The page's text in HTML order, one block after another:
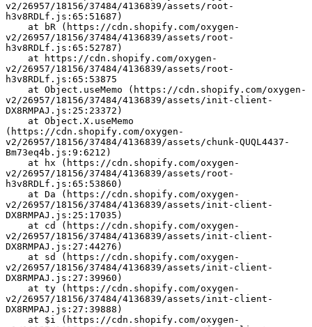
v2/26957/18156/37484/4136839/assets/root-
h3v8RDLf.js:65:51687)
v2/26957/18156/37484/4136839/assets/root-
h3v8RDLf.js:65:52787)
v2/26957/18156/37484/4136839/assets/root-
h3v8RDLf.js:65:53875
v2/26957/18156/37484/4136839/assets/init-client-
DX8RMPAJ.js:25:23372)
(https://cdn.shopify.com/oxygen-
v2/26957/18156/37484/4136839/assets/chunk-QUQL4437-
Bm73eq4b.js:9:6212)
v2/26957/18156/37484/4136839/assets/root-
h3v8RDLf.js:65:53860)
v2/26957/18156/37484/4136839/assets/init-client-
DX8RMPAJ.js:25:17035)
v2/26957/18156/37484/4136839/assets/init-client-
DX8RMPAJ.js:27:44276)
v2/26957/18156/37484/4136839/assets/init-client-
DX8RMPAJ.js:27:39960)
v2/26957/18156/37484/4136839/assets/init-client-
DX8RMPAJ.js:27:39888)